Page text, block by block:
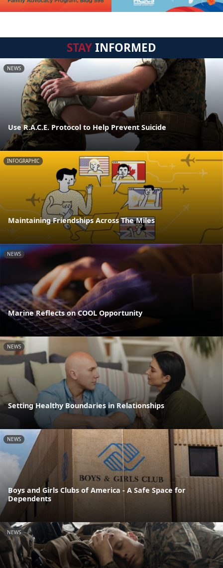
STAYINFORMED
NEWS
Use R.A.C.E. Protocol to Help Prevent Suicide
INFOGRAPHIC
Maintaining Friendships Across The Miles
NEWS
Marine Reflects on COOL Opportunity
NEWS
Setting Healthy Boundaries in Relationships
NEWS
Boys and Girls Clubs of America - A Safe Space for
Dependents
NEWS